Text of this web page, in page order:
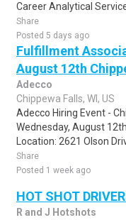
Career Analytical
Share
Posted 5 days ago
Fulfillment
August 12th
Adecco
Chippewa Falls, WI, US
Adecco Hiring Event -
Wednesday, August
Location: 2621 Olson
Share
Posted 1 week ago
HOT SHOT
R and J Hotshots